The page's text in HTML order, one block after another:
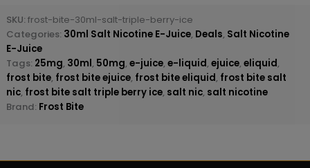
SKU: frost-bite-30ml-salt-triple-berry-ice
Categories: 30ml Salt Nicotine E-Juice, Deals, Salt Nicotine
E-Juice
Tags: 25mg, 30ml, 50mg, e-juice, e-liquid, ejuice, eliquid,
frost bite, frost bite ejuice, frost bite eliquid, frost bite salt
nic, frost bite salt triple berry ice, salt nic, salt nicotine
Brand: Frost Bite